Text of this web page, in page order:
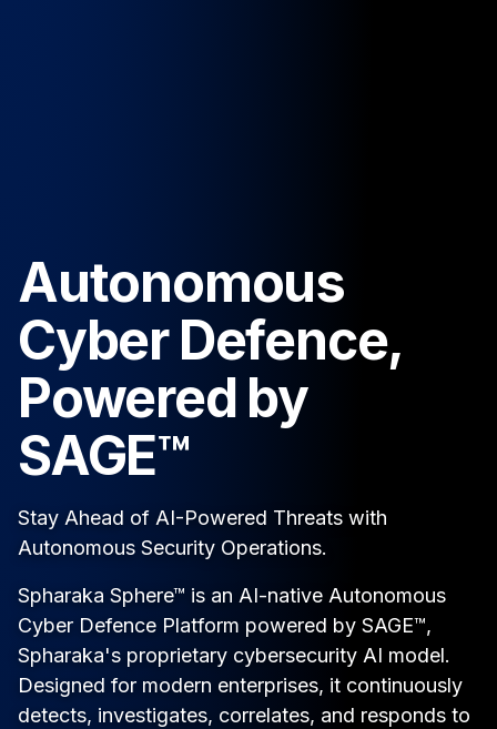
Autonomous
Cyber Defence,
Powered by
SAGE™
Stay Ahead of AI-Powered Threats with
Autonomous Security Operations.
Spharaka Sphere™ is an AI-native Autonomous
Cyber Defence Platform powered by SAGE™,
Spharaka's proprietary cybersecurity AI model.
Designed for modern enterprises, it continuously
detects, investigates, correlates, and responds to